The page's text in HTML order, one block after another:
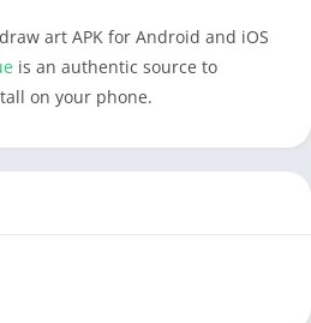
art APK for Android and iOS
is an authentic source to
on your phone.